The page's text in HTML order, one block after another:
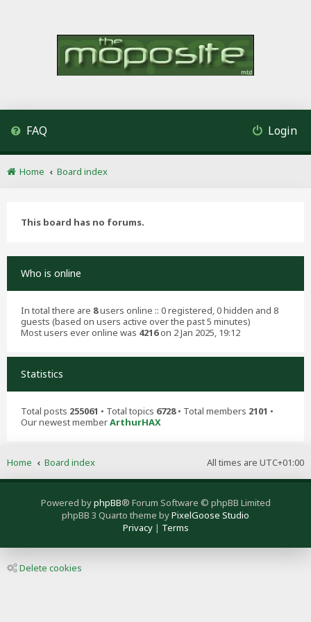
FAQ Login
Home Board index
This board has no forums.
Who is online
In total there are 8users online :: 0 registered, 0 hidden and 8
guests (based on users active over the past 5 minutes)
Most users ever online was 4216on 2 Jan 2025, 19:12
Statistics
Total posts 255061 • Total topics 6728• Total members 2101 •
Our newest memberArthurHAX
All times are UTC+01:00
Home Board index
Powered byphpBB® Forum Software © phpBB Limited
phpBB 3 Quarto theme byPixelGoose Studio
Privacy| Terms
Delete cookies